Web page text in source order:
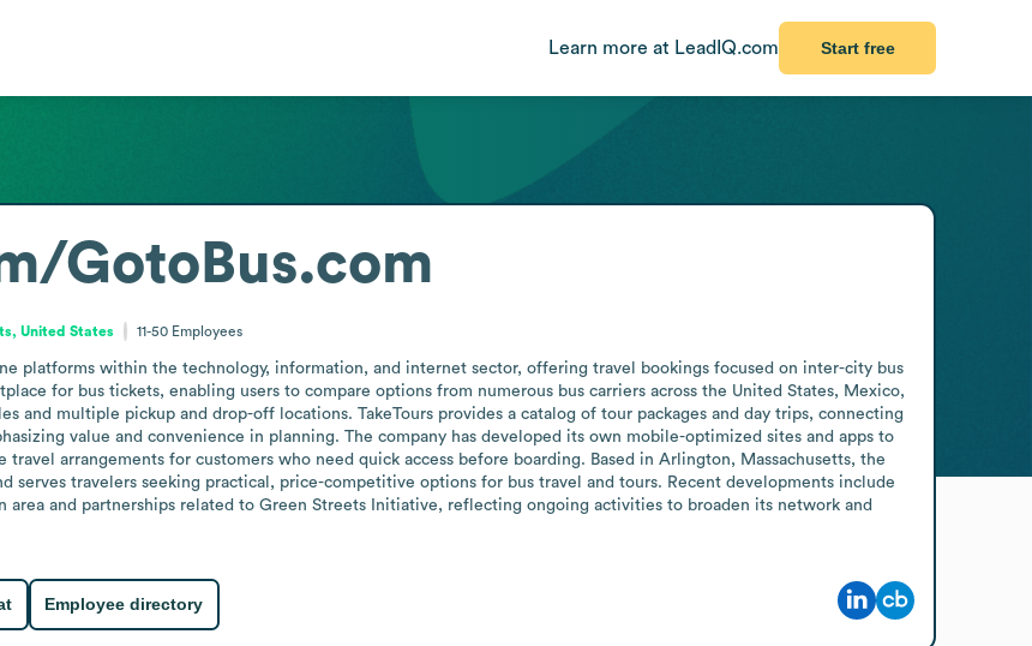
Learn more at LeadIQ.com Start free
GotoBus.com
United States 11-50 Employees
platforms within the technology, information, and internet sector, offering travel bookings focused on inter-city bus
for bus tickets, enabling users to compare options from numerous bus carriers across the United States, Mexico,
and multiple pickup and drop-off locations. TakeTours provides a catalog of tour packages and day trips, connecting
value and convenience in planning. The company has developed its own mobile-optimized sites and apps to
arrangements for customers who need quick access before boarding. Based in Arlington, Massachusetts, the
serves travelers seeking practical, price-competitive options for bus travel and tours. Recent developments include
area and partnerships related to Green Streets Initiative, reflecting ongoing activities to broaden its network and
Employee directory